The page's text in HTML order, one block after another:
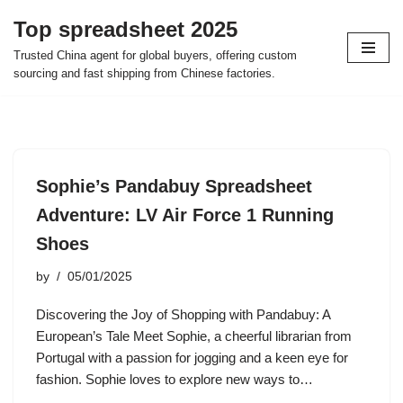
Skip
to
Top spreadsheet 2025
Trusted China agent for global buyers, offering custom
sourcing and fast shipping from Chinese factories.
Sophie’s Pandabuy Spreadsheet
Adventure: LV Air Force 1 Running
Shoes
by 05/01/2025
Discovering the Joy of Shopping with Pandabuy: A
European’s Tale Meet Sophie, a cheerful librarian from
Portugal with a passion for jogging and a keen eye for
fashion. Sophie loves to explore new ways to…